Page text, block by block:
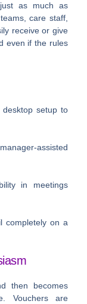
as much as
care staff,
receive or give
even if the rules
setup to
assisted
in meetings
completely on a
then becomes
Vouchers are